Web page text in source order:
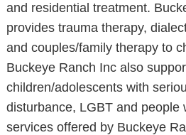
and residential treatment.
provides trauma therapy,
and couples/family therapy to
Buckeye Ranch Inc also
children/adolescents with
disturbance, LGBT and people
services offered by Buckeye